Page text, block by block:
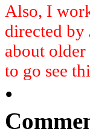
Also, I
directed by
about
to go see
•